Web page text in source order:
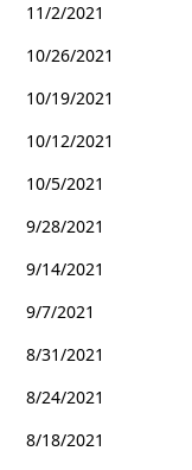
11/2/2021
10/26/2021
10/19/2021
10/12/2021
10/5/2021
9/28/2021
9/14/2021
9/7/2021
8/31/2021
8/24/2021
8/18/2021